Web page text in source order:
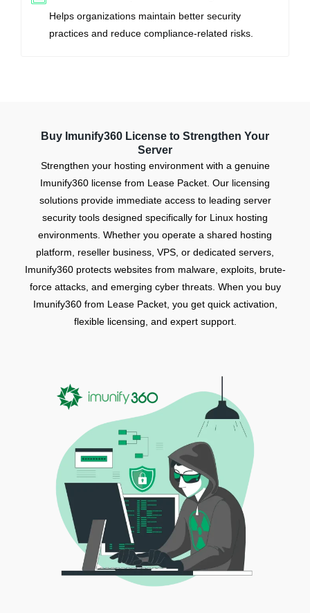
Helps organizations maintain better security
practices and reduce compliance-related risks.
Buy Imunify360 License to Strengthen Your
Server
Strengthen your hosting environment with a genuine
Imunify360 license from Lease Packet. Our licensing
solutions provide immediate access to leading server
security tools designed specifically for Linux hosting
environments. Whether you operate a shared hosting
platform, reseller business, VPS, or dedicated servers,
Imunify360 protects websites from malware, exploits, brute-
force attacks, and emerging cyber threats. When you buy
Imunify360 from Lease Packet, you get quick activation,
flexible licensing, and expert support.